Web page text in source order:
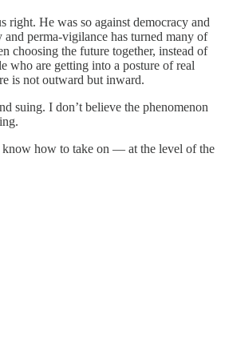
right. He was so against democracy and
perma-vigilance has turned many of
choosing the future together, instead of
who are getting into a posture of real
is not outward but inward.
suing. I don’t believe the phenomenon
know how to take on — at the level of the